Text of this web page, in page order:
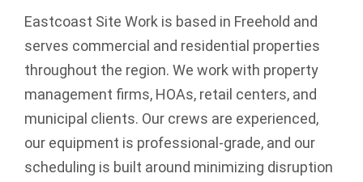
Eastcoast Site Work is based in Freehold and
serves commercial and residential properties
throughout the region. We work with property
management firms, HOAs, retail centers, and
municipal clients. Our crews are experienced,
our equipment is professional-grade, and our
scheduling is built around minimizing disruption